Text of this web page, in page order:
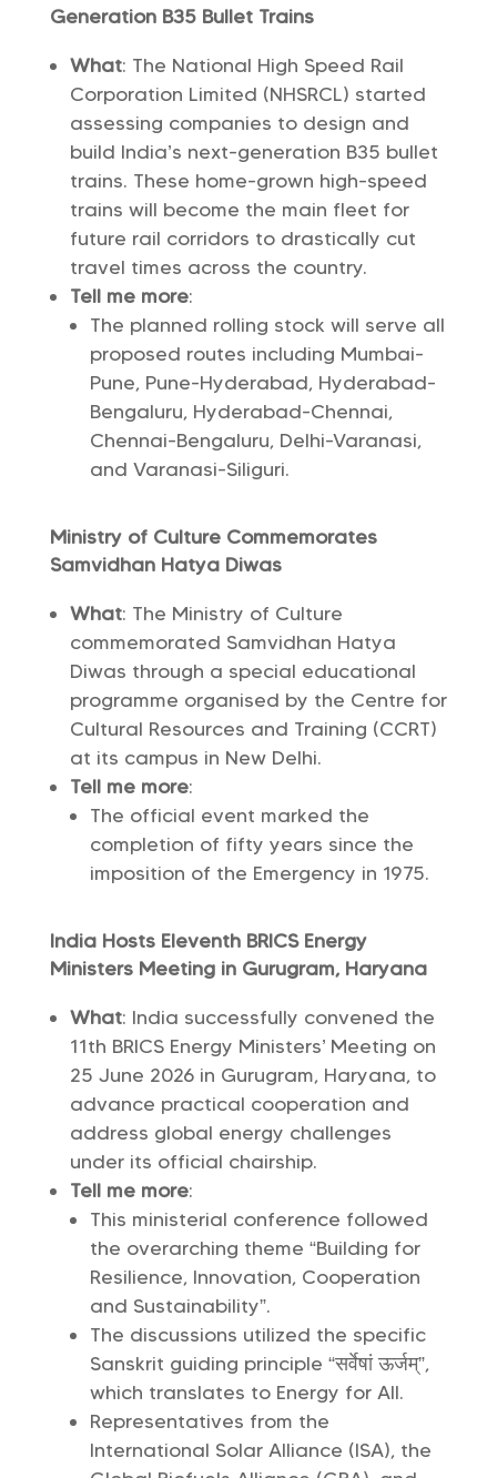
Generation B35 Bullet Trains
What: The National High Speed Rail
Corporation Limited (NHSRCL) started
assessing companies to design and
build India’s next-generation B35 bullet
trains. These home-grown high-speed
trains will become the main fleet for
future rail corridors to drastically cut
travel times across the country.
Tell me more:
The planned rolling stock will serve all
proposed routes including Mumbai-
Pune, Pune-Hyderabad, Hyderabad-
Bengaluru, Hyderabad-Chennai,
Chennai-Bengaluru, Delhi-Varanasi,
and Varanasi-Siliguri.
Ministry of Culture Commemorates
Samvidhan Hatya Diwas
What: The Ministry of Culture
commemorated Samvidhan Hatya
Diwas through a special educational
programme organised by the Centre for
Cultural Resources and Training (CCRT)
at its campus in New Delhi.
Tell me more:
The official event marked the
completion of fifty years since the
imposition of the Emergency in 1975.
India Hosts Eleventh BRICS Energy
Ministers Meeting in Gurugram, Haryana
What: India successfully convened the
11th BRICS Energy Ministers’ Meeting on
25 June 2026 in Gurugram, Haryana, to
advance practical cooperation and
address global energy challenges
under its official chairship.
Tell me more:
This ministerial conference followed
the overarching theme “Building for
Resilience, Innovation, Cooperation
and Sustainability”.
The discussions utilized the specific
Sanskrit guiding principle “सर्वेषां ऊर्जम्”,
which translates to Energy for All.
Representatives from the
International Solar Alliance (ISA), the